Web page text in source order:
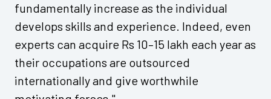
fundamentally increase as the individual
develops skills and experience. Indeed, even
experts can acquire Rs 10–15 lakh each year as
their occupations are outsourced
internationally and give worthwhile